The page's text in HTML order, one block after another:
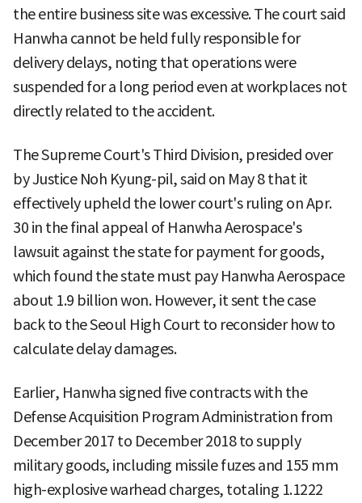
the entire business site was excessive. The court said
Hanwha cannot be held fully responsible for
delivery delays, noting that operations were
suspended for a long period even at workplaces not
directly related to the accident.
The Supreme Court's Third Division, presided over
by Justice Noh Kyung-pil, said on May 8 that it
effectively upheld the lower court's ruling on Apr.
30 in the final appeal of Hanwha Aerospace's
lawsuit against the state for payment for goods,
which found the state must pay Hanwha Aerospace
about 1.9 billion won. However, it sent the case
back to the Seoul High Court to reconsider how to
calculate delay damages.
Earlier, Hanwha signed five contracts with the
Defense Acquisition Program Administration from
December 2017 to December 2018 to supply
military goods, including missile fuzes and 155 mm
high-explosive warhead charges, totaling 1.1222